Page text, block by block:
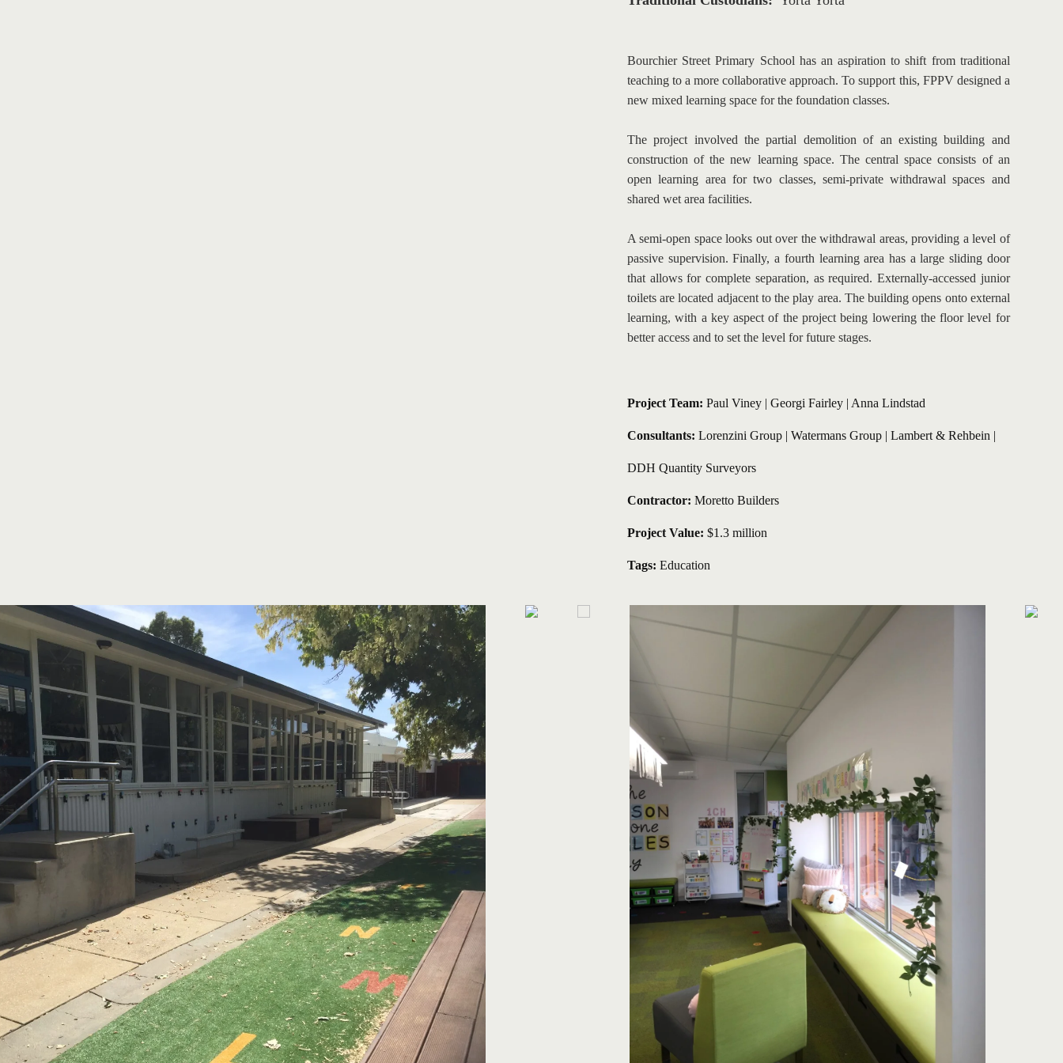
Bourchier Street Primary School has an aspiration to shift from traditional
teaching to a more collaborative approach. To support this, FPPV designed a
new mixed learning space for the foundation classes.
The project involved the partial demolition of an existing building and
construction of the new learning space. The central space consists of an
open learning area for two classes, semi-private withdrawal spaces and
shared wet area facilities.
A semi-open space looks out over the withdrawal areas, providing a level of
passive supervision. Finally, a fourth learning area has a large sliding door
that allows for complete separation, as required. Externally-accessed junior
toilets are located adjacent to the play area. The building opens onto external
learning, with a key aspect of the project being lowering the floor level for
better access and to set the level for future stages.
Project Team: Paul Viney | Georgi Fairley | Anna Lindstad
Consultants: Lorenzini Group | Watermans Group | Lambert & Rehbein |
DDH Quantity Surveyors
Contractor: Moretto Builders
Project Value: $1.3 million
Tags: Education